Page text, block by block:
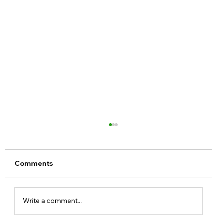
Comments
Write a comment...